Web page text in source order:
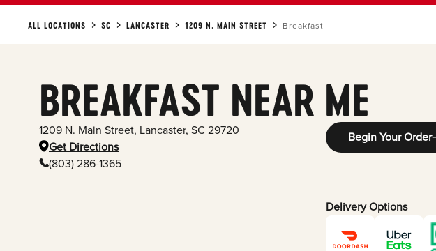
ALL LOCATIONS SC LANCASTER 1209 N. MAIN STREET Breakfast
BREAKFAST NEAR ME
1209 N. Main Street, Lancaster, SC 29720
Get Directions
(803) 286-1365
Begin Your Order
Delivery Options